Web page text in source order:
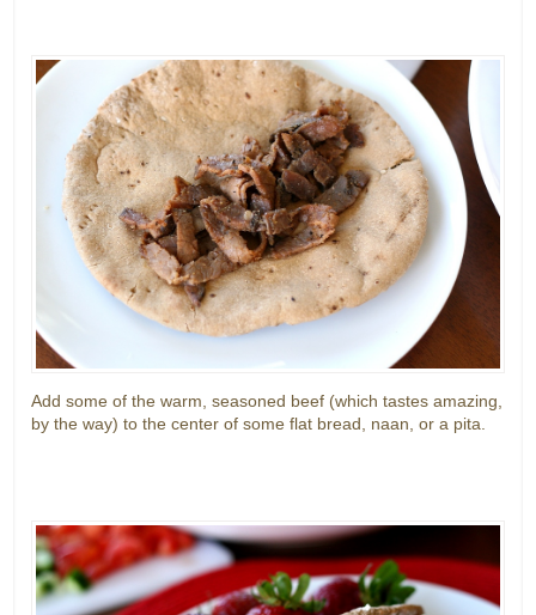
Add some of the warm, seasoned beef (which tastes amazing,
by the way) to the center of some flat bread, naan, or a pita.